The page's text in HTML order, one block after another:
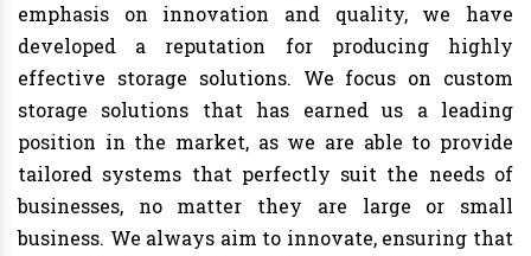
emphasis on innovation and quality, we have
developed a reputation for producing highly
effective storage solutions. We focus on custom
storage solutions that has earned us a leading
position in the market, as we are able to provide
tailored systems that perfectly suit the needs of
businesses, no matter they are large or small
business. We always aim to innovate, ensuring that